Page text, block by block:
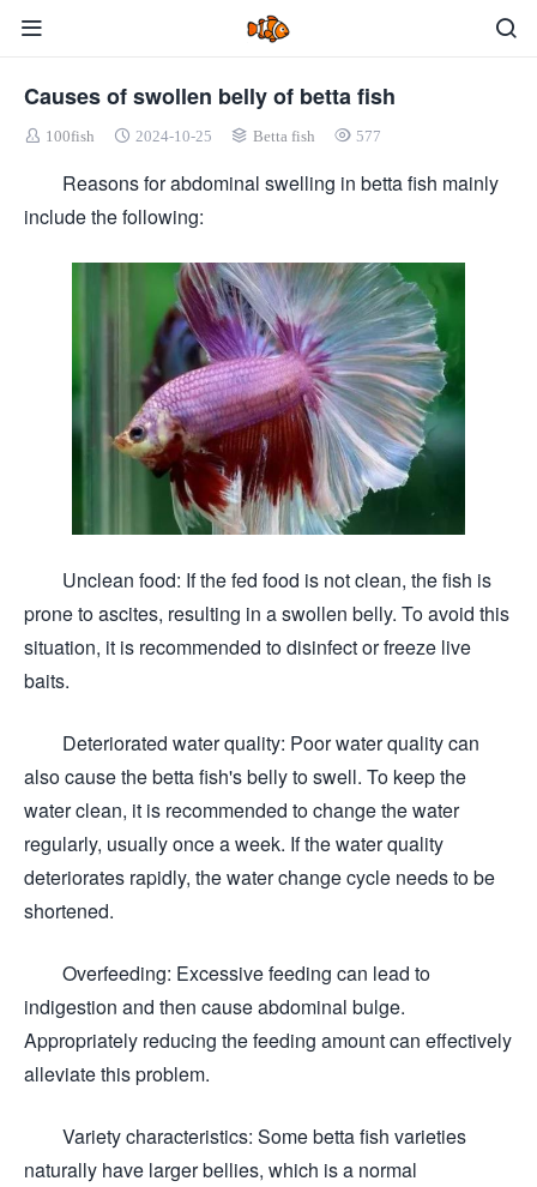
Causes of swollen belly of betta fish
100fish 2024-10-25 Betta fish 577
Reasons for abdominal swelling in betta fish mainly
include the following:
Unclean food: If the fed food is not clean, the fish is
prone to ascites, resulting in a swollen belly. To avoid this
situation, it is recommended to disinfect or freeze live
baits.
Deteriorated water quality: Poor water quality can
also cause the betta fish's belly to swell. To keep the
water clean, it is recommended to change the water
regularly, usually once a week. If the water quality
deteriorates rapidly, the water change cycle needs to be
shortened.
Overfeeding: Excessive feeding can lead to
indigestion and then cause abdominal bulge.
Appropriately reducing the feeding amount can effectively
alleviate this problem.
Variety characteristics: Some betta fish varieties
naturally have larger bellies, which is a normal